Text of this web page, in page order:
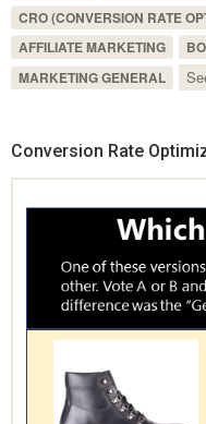
CRO (CONVERSION RATE
AFFILIATE MARKETING
MARKETING GENERAL
Conversion Rate